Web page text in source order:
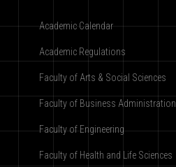
Academic Calendar
Academic Regulations
Faculty of Arts & Social Sciences
Faculty of Business Administration
Faculty of Engineering
Faculty of Health and Life Sciences